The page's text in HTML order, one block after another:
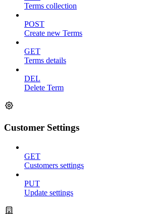
Terms collection
POST
Create new Terms
GET
Terms details
DEL
Delete Term
Customer Settings
GET
Customers settings
PUT
Update settings